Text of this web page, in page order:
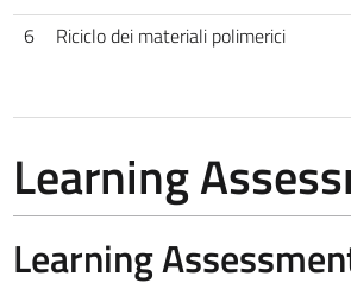
6
Riciclo dei materiali polimerici
Learning
Learning